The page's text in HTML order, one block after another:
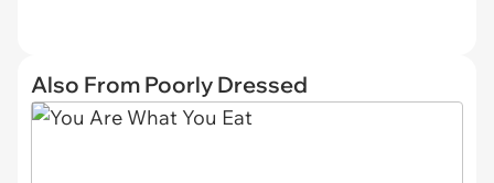
Also From Poorly Dressed